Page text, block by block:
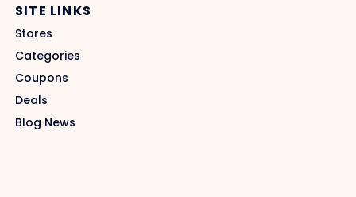
SITE LINKS
Stores
Categories
Coupons
Deals
Blog News